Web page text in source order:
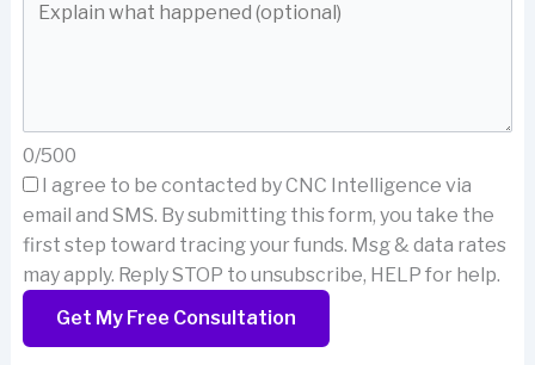
0/500
I agree to be contacted by CNC Intelligence via
email and SMS. By submitting this form, you take the
first step toward tracing your funds. Msg & data rates
may apply. Reply STOP to unsubscribe, HELP for help.
Get My Free Consultation